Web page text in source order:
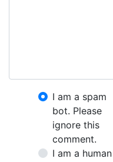
I am a spam
bot. Please
ignore this
comment.
I am a human